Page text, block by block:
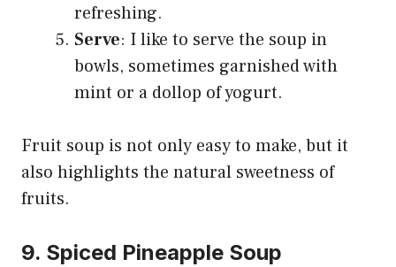
refreshing.
Serve: I like to serve the soup in
bowls, sometimes garnished with
mint or a dollop of yogurt.
Fruit soup is not only easy to make, but it
also highlights the natural sweetness of
fruits.
9. Spiced Pineapple Soup